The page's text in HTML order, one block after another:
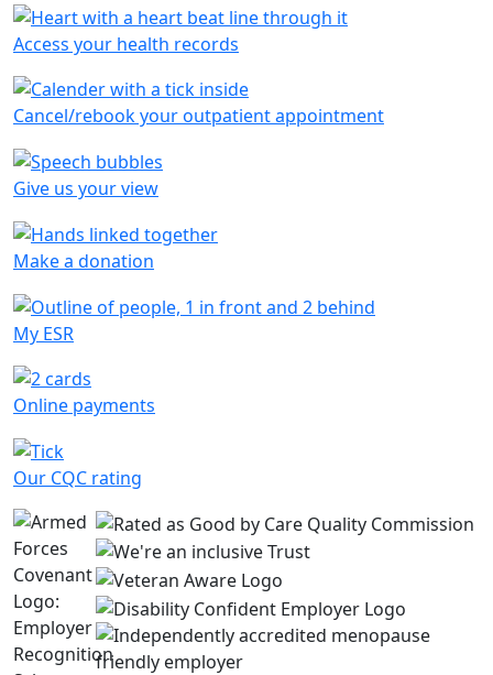
Access your health records
Cancel/rebook your outpatient appointment
Give us your view
Make a donation
My ESR
Online payments
Our CQC rating